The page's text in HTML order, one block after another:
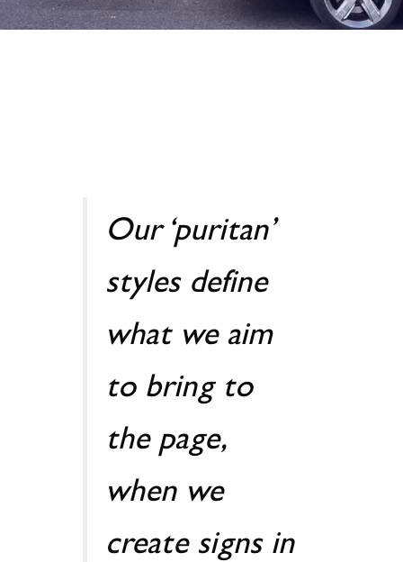
Our ‘puritan’
styles define
what we aim
to bring to
the page,
when we
create signs in